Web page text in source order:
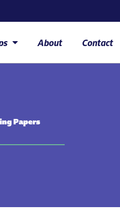
About Contact
Papers